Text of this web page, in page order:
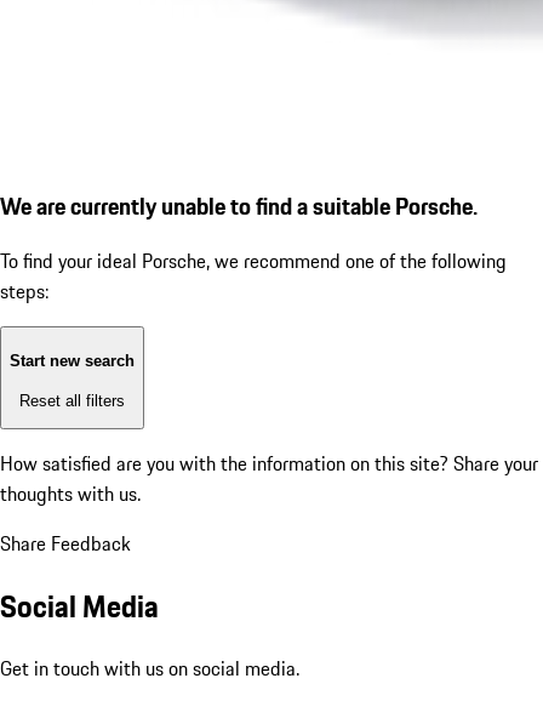
We are currently unable to find a suitable Porsche.
To find your ideal Porsche, we recommend one of the following
steps:
Start new search
Reset all filters
How satisfied are you with the information on this site? Share your
thoughts with us.
Share Feedback
Social Media
Get in touch with us on social media.